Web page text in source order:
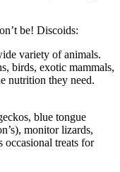
be! Discoids:
variety of animals.
birds, exotic mammals,
nutrition they need.
blue tongue
monitor lizards,
occasional treats for